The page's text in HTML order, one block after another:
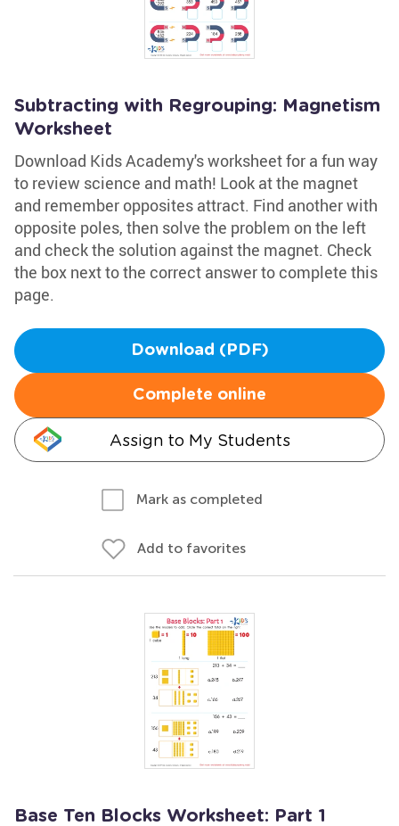
Subtracting with Regrouping: Magnetism
Worksheet
Download Kids Academy's worksheet for a fun way
to review science and math! Look at the magnet
and remember opposites attract. Find another with
opposite poles, then solve the problem on the left
and check the solution against the magnet. Check
the box next to the correct answer to complete this
page.
Download (PDF)
Complete online
Assign to My Students
Mark as completed
Add to favorites
Base Ten Blocks Worksheet: Part 1